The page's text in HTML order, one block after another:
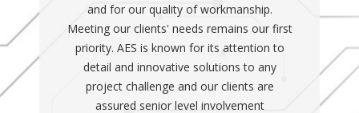
and for our quality of workmanship.
Meeting our clients' needs remains our first
priority. AES is known for its attention to
detail and innovative solutions to any
project challenge and our clients are
assured senior level involvement